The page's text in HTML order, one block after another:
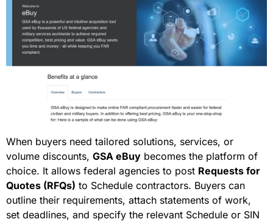
When buyers need tailored solutions, services, or
volume discounts, GSA eBuy becomes the platform of
choice. It allows federal agencies to post Requests for
Quotes (RFQs) to Schedule contractors. Buyers can
outline their requirements, attach statements of work,
set deadlines, and specify the relevant Schedule or SIN